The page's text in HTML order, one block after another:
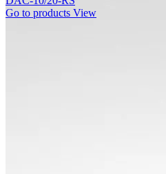
Go to products View